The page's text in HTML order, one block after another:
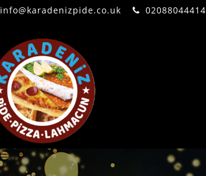
info@karadenizpide.co.uk 02088044414